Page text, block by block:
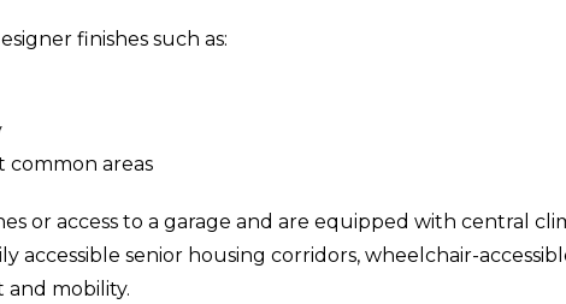
finishes such as:
areas
or access to a garage and are equipped with central
accessible senior housing corridors, wheelchair-
mobility.